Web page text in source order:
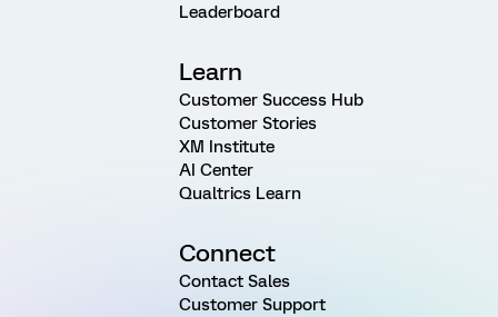
Leaderboard
Learn
Customer Success Hub
Customer Stories
XM Institute
AI Center
Qualtrics Learn
Connect
Contact Sales
Customer Support